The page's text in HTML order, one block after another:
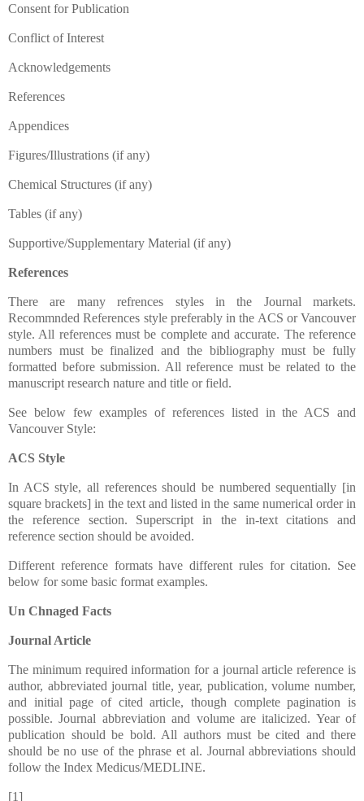
Consent for Publication
Conflict of Interest
Acknowledgements
References
Appendices
Figures/Illustrations (if any)
Chemical Structures (if any)
Tables (if any)
Supportive/Supplementary Material (if any)
References
There are many refrences styles in the Journal markets.
Recommnded References style preferably in the ACS or Vancouver
style. All references must be complete and accurate. The reference
numbers must be finalized and the bibliography must be fully
formatted before submission. All reference must be related to the
manuscript research nature and title or field.
See below few examples of references listed in the ACS and
Vancouver Style:
ACS Style
In ACS style, all references should be numbered sequentially [in
square brackets] in the text and listed in the same numerical order in
the reference section. Superscript in the in-text citations and
reference section should be avoided.
Different reference formats have different rules for citation. See
below for some basic format examples.
Un Chnaged Facts
Journal Article
The minimum required information for a journal article reference is
author, abbreviated journal title, year, publication, volume number,
and initial page of cited article, though complete pagination is
possible. Journal abbreviation and volume are italicized. Year of
publication should be bold. All authors must be cited and there
should be no use of the phrase et al. Journal abbreviations should
follow the Index Medicus/MEDLINE.
[1]